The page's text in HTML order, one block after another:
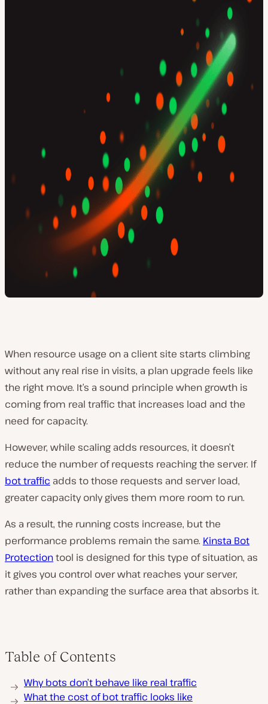
When resource usage on a client site starts climbing
without any real rise in visits, a plan upgrade feels like
the right move. It’s a sound principle when growth is
coming from real traffic that increases load and the
need for capacity.
However, while scaling adds resources, it doesn’t
reduce the number of requests reaching the server. If
bot traffic adds to those requests and server load,
greater capacity only gives them more room to run.
As a result, the running costs increase, but the
performance problems remain the same. Kinsta Bot
Protectiontool is designed for this type of situation, as
it gives you control over what reaches your server,
rather than expanding the surface area that absorbs it.
Table of Contents
Why bots don’t behave like real traffic
What the cost of bot traffic looks like